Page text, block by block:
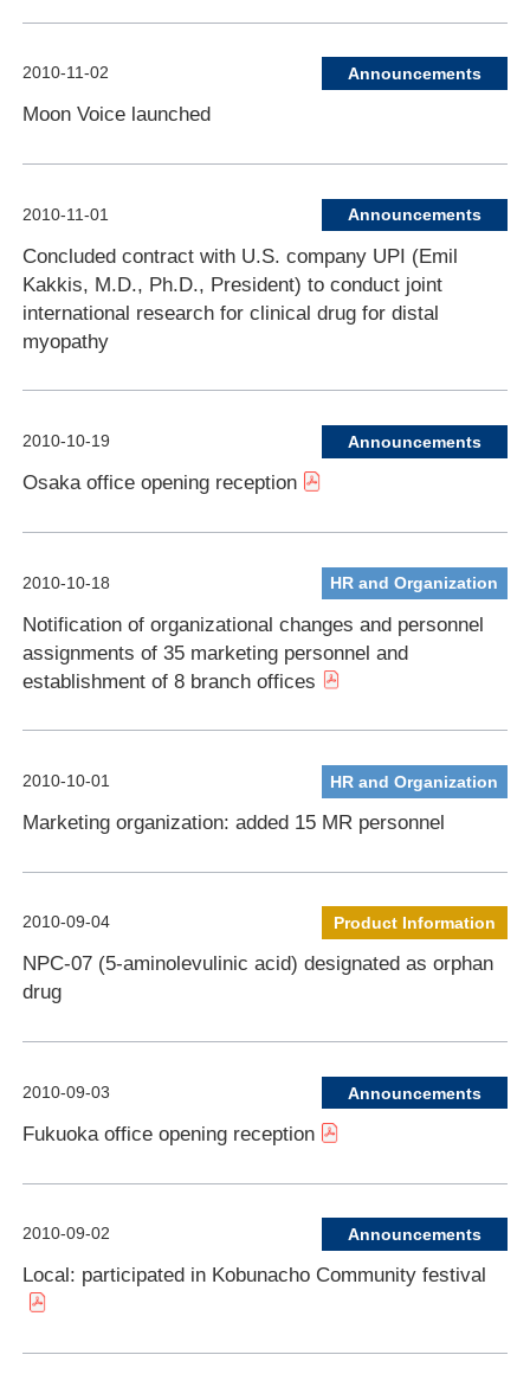
2010-11-02 Announcements
Moon Voice launched
2010-11-01 Announcements
Concluded contract with U.S. company UPI (Emil
Kakkis, M.D., Ph.D., President) to conduct joint
international research for clinical drug for distal
myopathy
2010-10-19 Announcements
Osaka office opening reception
2010-10-18 HR and Organization
Notification of organizational changes and personnel
assignments of 35 marketing personnel and
establishment of 8 branch offices
2010-10-01 HR and Organization
Marketing organization: added 15 MR personnel
2010-09-04 Product Information
NPC-07 (5-aminolevulinic acid) designated as orphan
drug
2010-09-03 Announcements
Fukuoka office opening reception
2010-09-02 Announcements
Local: participated in Kobunacho Community festival